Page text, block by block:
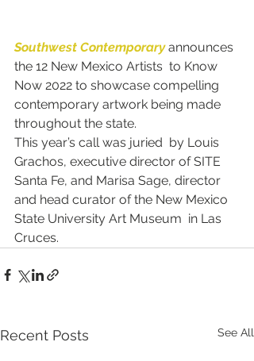
Southwest Contemporary announces
the 12 New Mexico Artists  to Know
Now 2022 to showcase compelling
contemporary artwork being made
throughout the state.
This year’s call was juried  by Louis
Grachos, executive director of SITE
Santa Fe, and Marisa Sage, director
and head curator of the New Mexico
State University Art Museum  in Las
Cruces.
Recent Posts See All